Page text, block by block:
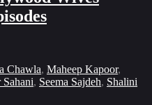
Chawla, Maheep Kapoor,
, Seema Sajdeh, Shalini